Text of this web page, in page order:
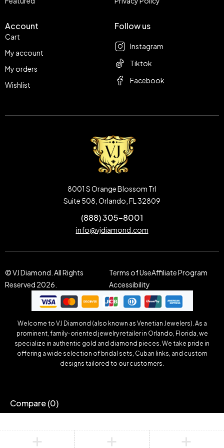
Account
Cart
My account
My orders
Wishlist
Follow us
Instagram
Tiktok
Facebook
8001 S Orange Blossom Trl
Suite 508, Orlando, FL 32809
(888) 305-8001
info@vjdiamond.com
© VJ Diamond. All Rights
Reserved 2026.
Terms of UseAffiliate Program
Accessibility
Welcome to VJ Diamond (also known as Venetian Jewelers). As a
prominent, family-oriented jewelry retailer in Orlando, Florida, we
specialize in authentic gold and diamond pieces. We take pride in
offering a wide selection of bridal sets, Cuban links, and custom
designs tailored to our customers.
Compare(0)